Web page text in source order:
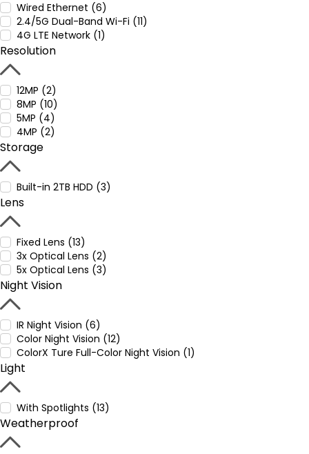
Wired Ethernet (6)
2.4/5G Dual-Band Wi-Fi (11)
4G LTE Network (1)
Resolution
12MP (2)
8MP (10)
5MP (4)
4MP (2)
Storage
Built-in 2TB HDD (3)
Lens
Fixed Lens (13)
3x Optical Lens (2)
5x Optical Lens (3)
Night Vision
IR Night Vision (6)
Color Night Vision (12)
ColorX Ture Full-Color Night Vision (1)
Light
With Spotlights (13)
Weatherproof